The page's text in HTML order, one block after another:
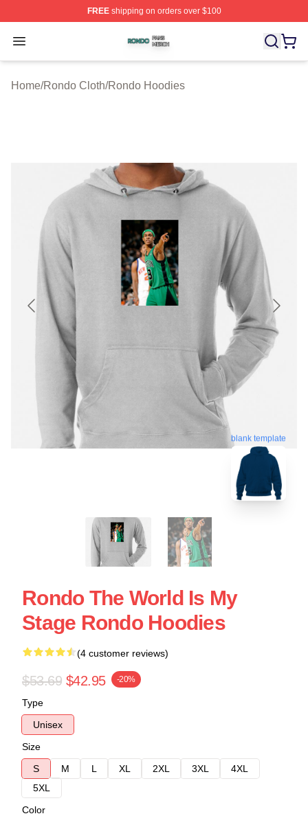
FREEshipping on orders over $100
Open menu
Rondo Shop ⚡️ Officially Licensed Rondo Merch Store
Home/Rondo Cloth/Rondo Hoodies
blank template
Rondo The World Is My
Stage Rondo Hoodies
(4 customer reviews)
$53.69 $42.95 -20%
Type
Unisex
Size
S
M L XL 2XL 3XL
4XL
5XL
Color